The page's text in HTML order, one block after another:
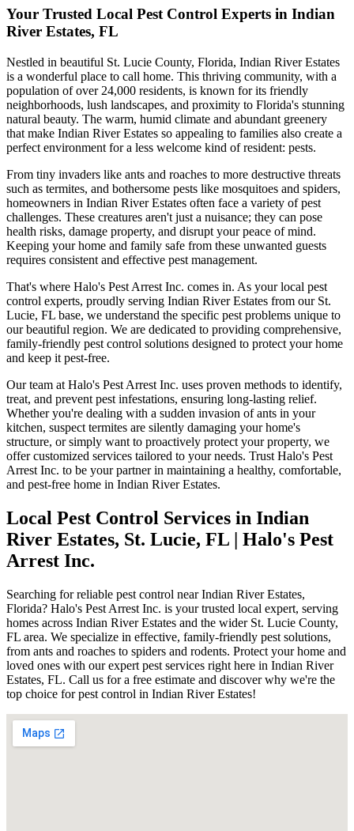
Your Trusted Local Pest Control Experts in Indian
River Estates, FL
Nestled in beautiful St. Lucie County, Florida, Indian River Estates
is a wonderful place to call home. This thriving community, with a
population of over 24,000 residents, is known for its friendly
neighborhoods, lush landscapes, and proximity to Florida's stunning
natural beauty. The warm, humid climate and abundant greenery
that make Indian River Estates so appealing to families also create a
perfect environment for a less welcome kind of resident: pests.
From tiny invaders like ants and roaches to more destructive threats
such as termites, and bothersome pests like mosquitoes and spiders,
homeowners in Indian River Estates often face a variety of pest
challenges. These creatures aren't just a nuisance; they can pose
health risks, damage property, and disrupt your peace of mind.
Keeping your home and family safe from these unwanted guests
requires consistent and effective pest management.
That's where Halo's Pest Arrest Inc. comes in. As your local pest
control experts, proudly serving Indian River Estates from our St.
Lucie, FL base, we understand the specific pest problems unique to
our beautiful region. We are dedicated to providing comprehensive,
family-friendly pest control solutions designed to protect your home
and keep it pest-free.
Our team at Halo's Pest Arrest Inc. uses proven methods to identify,
treat, and prevent pest infestations, ensuring long-lasting relief.
Whether you're dealing with a sudden invasion of ants in your
kitchen, suspect termites are silently damaging your home's
structure, or simply want to proactively protect your property, we
offer customized services tailored to your needs. Trust Halo's Pest
Arrest Inc. to be your partner in maintaining a healthy, comfortable,
and pest-free home in Indian River Estates.
Local Pest Control Services in Indian
River Estates, St. Lucie, FL | Halo's Pest
Arrest Inc.
Searching for reliable pest control near Indian River Estates,
Florida? Halo's Pest Arrest Inc. is your trusted local expert, serving
homes across Indian River Estates and the wider St. Lucie County,
FL area. We specialize in effective, family-friendly pest solutions,
from ants and roaches to spiders and rodents. Protect your home and
loved ones with our expert pest services right here in Indian River
Estates, FL. Call us for a free estimate and discover why we're the
top choice for pest control in Indian River Estates!